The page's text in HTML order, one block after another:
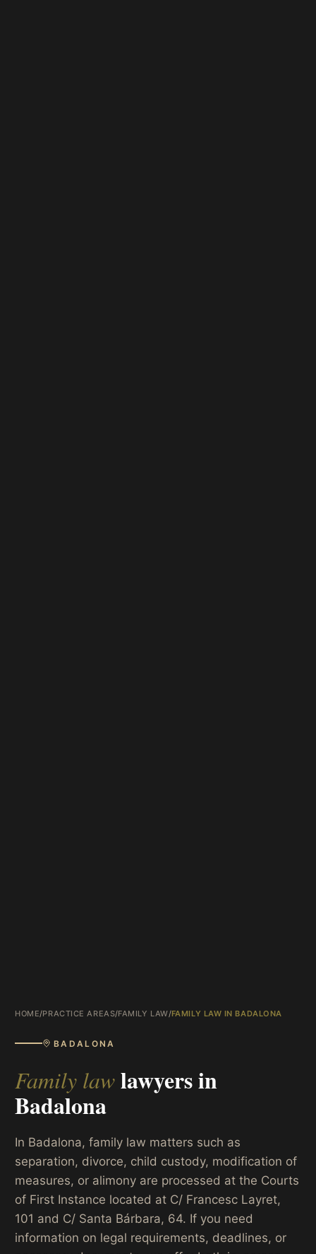
HOME/PRACTICE AREAS/FAMILY LAW/FAMILY LAW IN BADALONA
BADALONA
Family lawlawyers in
Badalona
In Badalona, family law matters such as
separation, divorce, child custody, modification of
measures, or alimony are processed at the Courts
of First Instance located at C/ Francesc Layret,
101 and C/ Santa Bárbara, 64. If you need
information on legal requirements, deadlines, or